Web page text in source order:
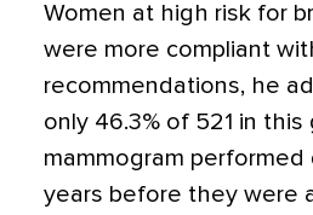
Women at high risk for
were more compliant
recommendations, he
only 46.3% of 521 in this
mammogram performed
years before they were